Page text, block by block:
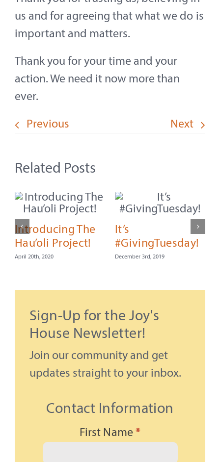
us and for agreeing that what we do is
important and matters.
Thank you for your time and your
action. We need it now more than
ever.
Previous Next
Related Posts
Introducing The
Hau’oli Project!
April 20th, 2020
It’s
#GivingTuesday!
December 3rd, 2019
Sign-Up for the Joy's
House Newsletter!
Join our community and get
updates straight to your inbox.
Contact Information
First Name *